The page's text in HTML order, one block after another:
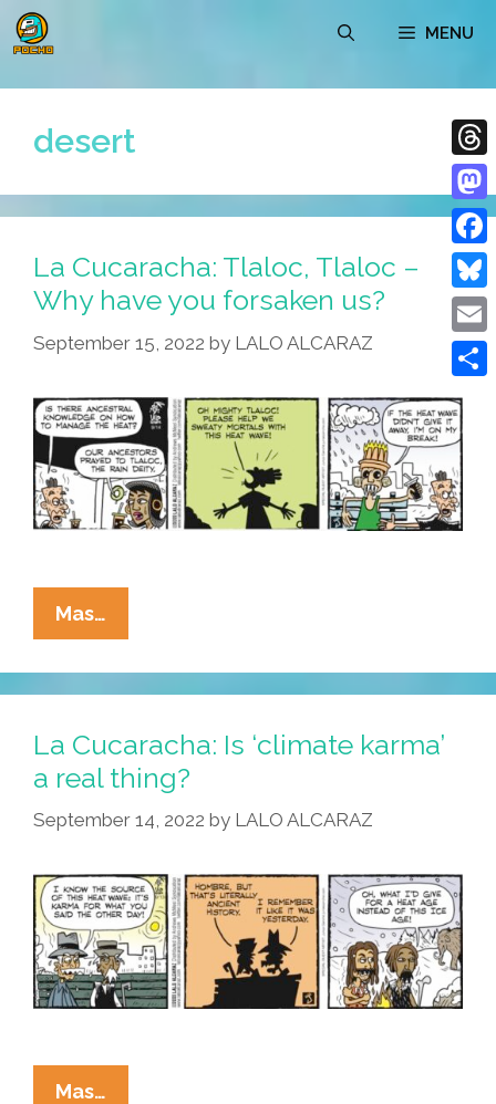
Skip
to
MENU
desert
La Cucaracha: Tlaloc, Tlaloc –
Why have you forsaken us?
September 15, 2022 by LALO ALCARAZ
Mas…
Cucaracha:
Tlaloc,
Tlaloc
Why
Have
You
Us?
La Cucaracha: Is ‘climate karma’
a real thing?
September 14, 2022 by LALO ALCARAZ
Mas…